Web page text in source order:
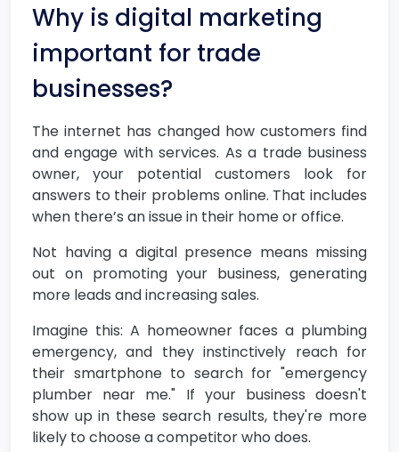
Why is digital marketing
important for trade
businesses?
The internet has changed how customers find
and engage with services. As a trade business
owner, your potential customers look for
answers to their problems online. That includes
when there’s an issue in their home or office.
Not having a digital presence means missing
out on promoting your business, generating
more leads and increasing sales.
Imagine this: A homeowner faces a plumbing
emergency, and they instinctively reach for
their smartphone to search for "emergency
plumber near me." If your business doesn't
show up in these search results, they're more
likely to choose a competitor who does.